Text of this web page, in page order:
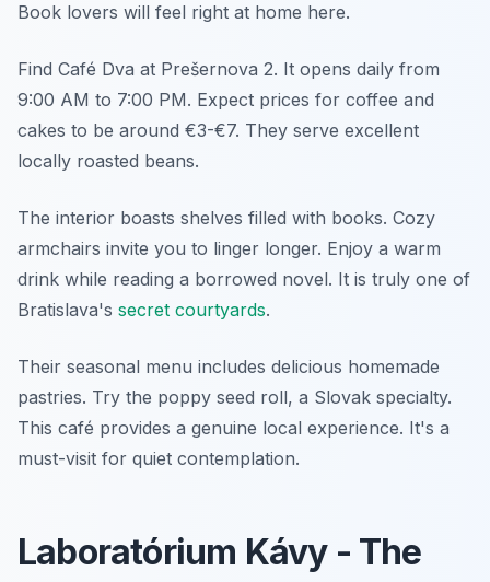
Book lovers will feel right at home here.
Find Café Dva at Prešernova 2. It opens daily from
9:00 AM to 7:00 PM. Expect prices for coffee and
cakes to be around €3-€7. They serve excellent
locally roasted beans.
The interior boasts shelves filled with books. Cozy
armchairs invite you to linger longer. Enjoy a warm
drink while reading a borrowed novel. It is truly one of
Bratislava's secret courtyards.
Their seasonal menu includes delicious homemade
pastries. Try the poppy seed roll, a Slovak specialty.
This café provides a genuine local experience. It's a
must-visit for quiet contemplation.
Laboratórium Kávy - The